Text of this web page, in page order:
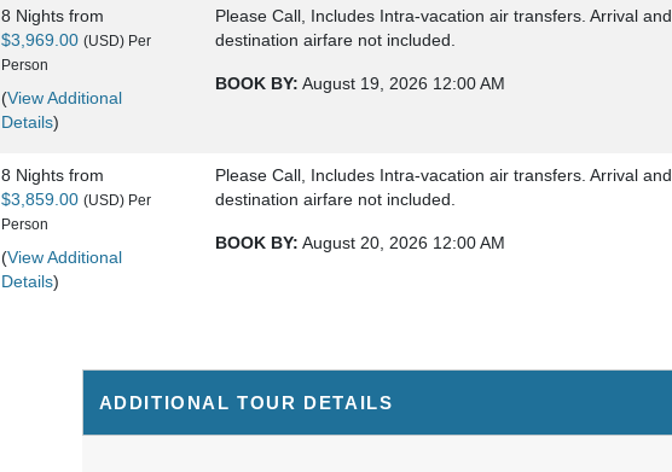
8 Nights from
$3,969.00 (USD) Per
Person
(View Additional
Details)
Please Call, Includes Intra-vacation air transfers. Arrival and
destination airfare not included.
BOOK BY: August 19, 2026 12:00 AM
8 Nights from
$3,859.00 (USD) Per
Person
(View Additional
Details)
Please Call, Includes Intra-vacation air transfers. Arrival and
destination airfare not included.
BOOK BY: August 20, 2026 12:00 AM
BOOK BY: August 25, 2026
ADDITIONAL TOUR DETAILS